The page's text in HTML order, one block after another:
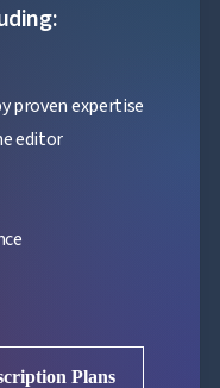
proven expertise
editor
Plans